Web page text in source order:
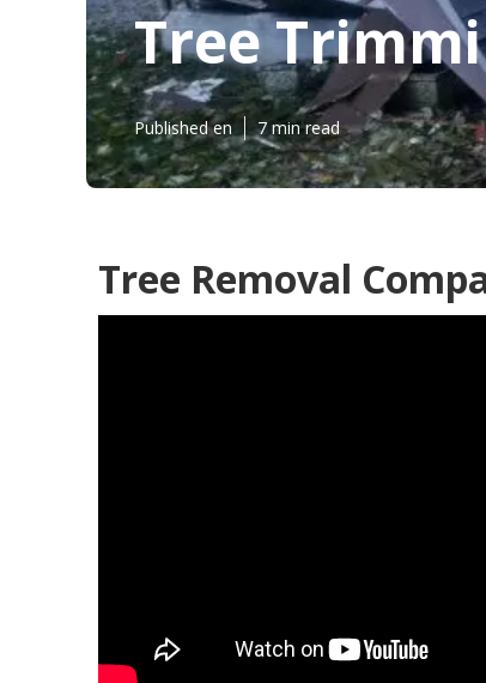
Tree
Published en 7 min read
Tree Removal